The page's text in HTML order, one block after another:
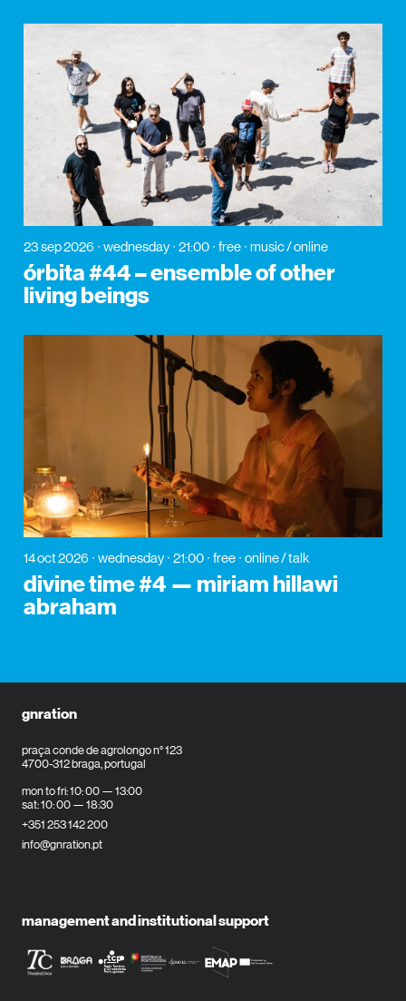
23 sep 2026 wednesday 21:00 free music / online
órbita #44 – ensemble of other
living beings
14 oct 2026 wednesday 21:00 free online / talk
divine time #4 — miriam hillawi
abraham
gnration
praça conde de agrolongo n° 123
4700-312 braga, portugal
mon to fri: 10: 00 — 13:00
sat: 10: 00 — 18:30
+351 253 142 200
info@gnration.pt
management and institutional support